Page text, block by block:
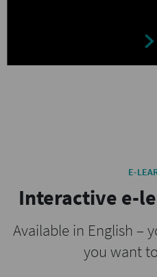
E-
Interactive e-
Available in English –
you want